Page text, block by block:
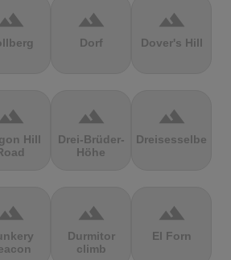
terrain
Dorf
terrain
Dover's Hill
Hill
terrain
Drei-Brüder-
Höhe
terrain
Dreisesselberg
terrain
Durmitor
climb
terrain
El Forn